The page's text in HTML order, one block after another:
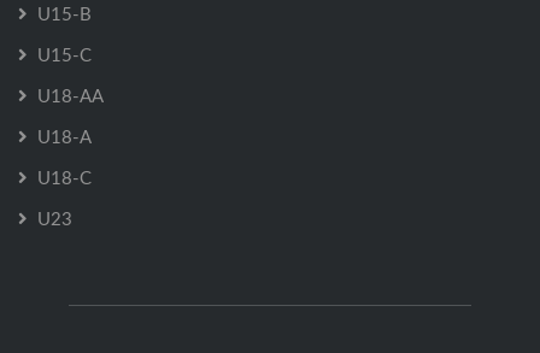
U15-B
U15-C
U18-AA
U18-A
U18-C
U23